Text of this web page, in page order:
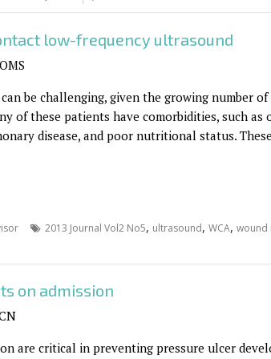
low-frequency ultrasound
be challenging, given the growing number
of these patients have comorbidities, such as
disease, and poor nutritional status.
2013 Journal Vol2 No5, ultrasound, WCA, wound
on admission
are critical in preventing pressure ulcer